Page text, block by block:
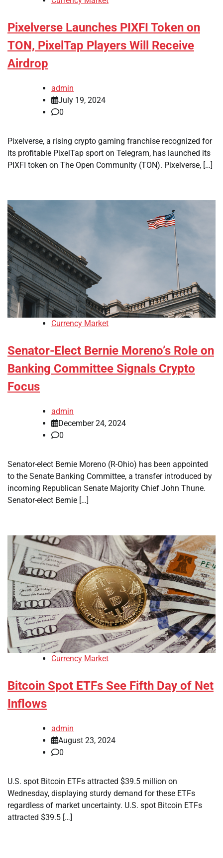
Pixelverse Launches PIXFI Token on
TON, PixelTap Players Will Receive
Airdrop
admin
July 19, 2024
0
Pixelverse, a rising crypto gaming franchise recognized for
its profitable PixelTap sport on Telegram, has launched its
PIXFI token on The Open Community (TON). Pixelverse, […]
Currency Market
Senator-Elect Bernie Moreno’s Role on
Banking Committee Signals Crypto
Focus
admin
December 24, 2024
0
Senator-elect Bernie Moreno (R-Ohio) has been appointed
to the Senate Banking Committee, a transfer introduced by
incoming Republican Senate Majority Chief John Thune.
Senator-elect Bernie […]
Currency Market
Bitcoin Spot ETFs See Fifth Day of Net
Inflows
admin
August 23, 2024
0
U.S. spot Bitcoin ETFs attracted $39.5 million on
Wednesday, displaying sturdy demand for these ETFs
regardless of market uncertainty. U.S. spot Bitcoin ETFs
attracted $39.5 […]